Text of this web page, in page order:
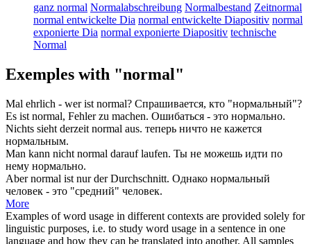
ganz normal Normalabschreibung Normalbestand Zeitnormal
normal entwickelte Dia normal entwickelte Diapositiv normal
exponierte Dia normal exponierte Diapositiv technische
Normal
Exemples with "normal"
Mal ehrlich - wer ist normal? Спрашивается, кто "нормальный"?
Es ist normal, Fehler zu machen. Ошибаться - это нормально.
Nichts sieht derzeit normal aus. теперь ничто не кажется
нормальным.
Man kann nicht normal darauf laufen. Ты не можешь идти по
нему нормально.
Abernormal ist nur der Durchschnitt. Однако нормальный
человек - это "средний" человек.
More
Examples of word usage in different contexts are provided solely for
linguistic purposes, i.e. to study word usage in a sentence in one
language and how they can be translated into another. All samples